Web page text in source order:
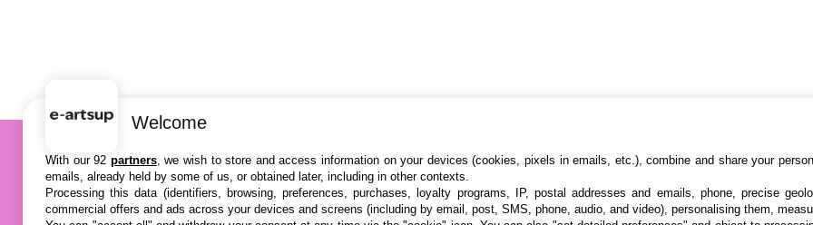
Welcome
With our 92 partners, we wish to store and access information on your devices (cookies, pixels in emails, etc.), combine and share your
emails, already held by some of us, or obtained later, including in other contexts.
Processing this data (identifiers, browsing, preferences, purchases, loyalty programs, IP, postal addresses and emails, phone, precise
commercial offers and ads across your devices and screens (including by email, post, SMS, phone, audio, and video), personalising them,